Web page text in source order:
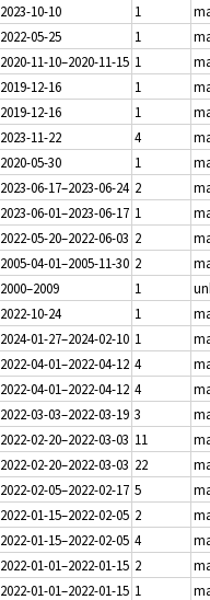
2023-10-10 1
2022-05-25 1
2020-11-10–2020-11-15 1
2019-12-16 1
2019-12-16 1
2023-11-22 4
2020-05-30 1
2023-06-17–2023-06-24 2
2023-06-01–2023-06-17 1
2022-05-20–2022-06-03 2
2005-04-01–2005-11-30 2
2000–2009 1
2022-10-24 1
2024-01-27–2024-02-10 1
2022-04-01–2022-04-12 4
2022-04-01–2022-04-12 4
2022-03-03–2022-03-19 3
2022-02-20–2022-03-03 11
2022-02-20–2022-03-03 22
2022-02-05–2022-02-17 5
2022-01-15–2022-02-05 2
2022-01-15–2022-02-05 4
2022-01-01–2022-01-15 2
2022-01-01–2022-01-15 1